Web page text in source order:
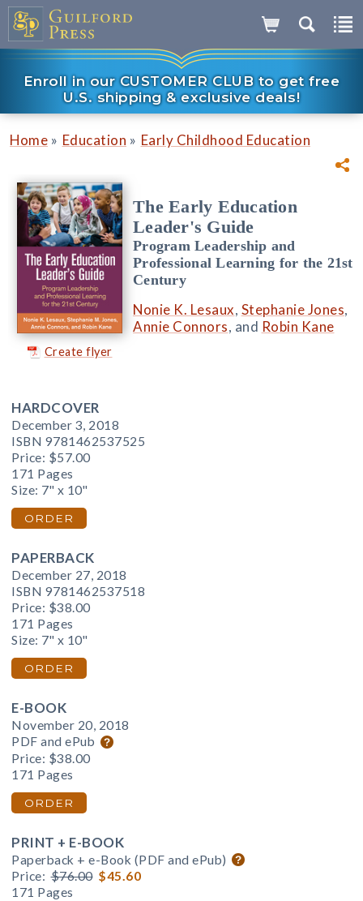
Enroll in our CUSTOMER CLUB to get free
U.S. shipping & exclusive deals!
Home » Education » Early Childhood Education
Create flyer
The Early Education
Leader's Guide
Program Leadership and
Professional Learning for the 21st
Century
Nonie K. Lesaux, Stephanie Jones,
Annie Connors, and Robin Kane
HARDCOVER
December 3, 2018
ISBN 9781462537525
Price: $57.00
171 Pages
Size: 7" x 10"
ORDER
PAPERBACK
December 27, 2018
ISBN 9781462537518
Price: $38.00
171 Pages
Size: 7" x 10"
ORDER
E-BOOK
November 20, 2018
PDF and ePub
Price: $38.00
171 Pages
ORDER
PRINT + E-BOOK
Paperback + e-Book (PDF and ePub)
Price: $76.00 $45.60
171 Pages